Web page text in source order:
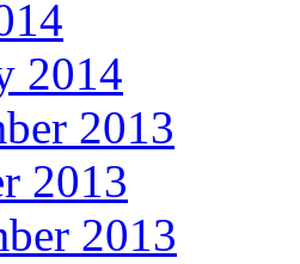
2014
2013
2013
2013